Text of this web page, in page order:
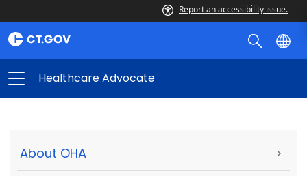
Report an accessibility issue.
Healthcare Advocate
About OHA >